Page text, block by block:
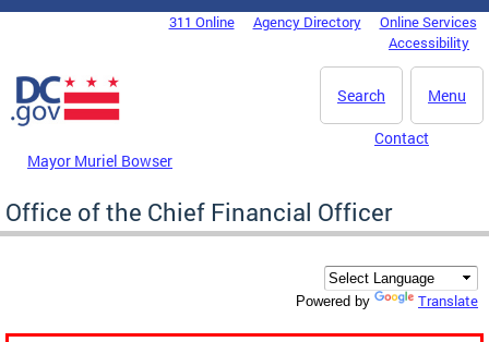
Skip to main content
DC Agency Top Menu311 Online Agency Directory
Online Services
Accessibility
Menu
Search
Mayor Muriel Bowser
Contact
Office of the Chief Financial Officer
Powered by Translate